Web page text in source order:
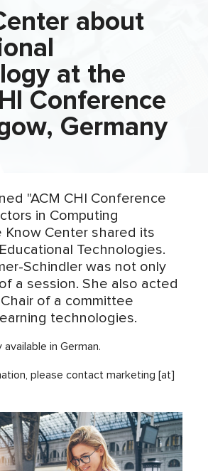
about
at the
Conference
Germany
"ACM CHI Conference
in Computing
Know Center shared its
Technologies.
Schindler was not only
a session. She also acted
of a committee
technologies.
in German.
please contact marketing [at]